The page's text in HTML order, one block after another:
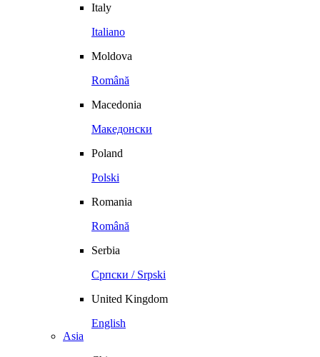
Italy
Italiano
Moldova
Română
Macedonia
Македонски
Poland
Polski
Romania
Română
Serbia
Српски / Srpski
United Kingdom
English
Asia